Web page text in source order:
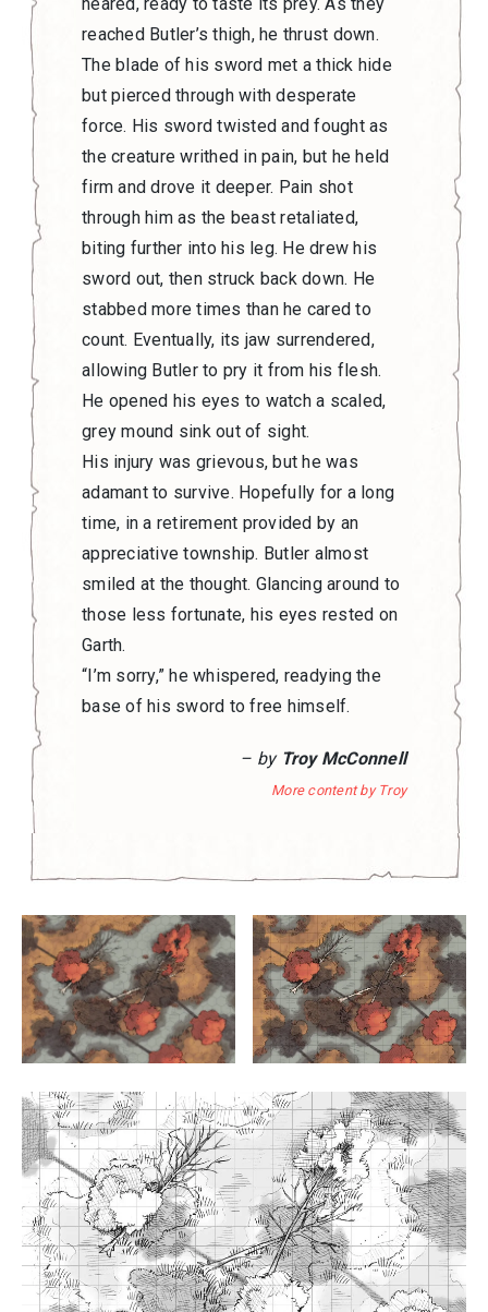
reached Butler’s thigh, he thrust down.
The blade of his sword met a thick hide
but pierced through with desperate
force. His sword twisted and fought as
the creature writhed in pain, but he held
firm and drove it deeper. Pain shot
through him as the beast retaliated,
biting further into his leg. He drew his
sword out, then struck back down. He
stabbed more times than he cared to
count. Eventually, its jaw surrendered,
allowing Butler to pry it from his flesh.
He opened his eyes to watch a scaled,
grey mound sink out of sight.
His injury was grievous, but he was
adamant to survive. Hopefully for a long
time, in a retirement provided by an
appreciative township. Butler almost
smiled at the thought. Glancing around to
those less fortunate, his eyes rested on
Garth.
“I’m sorry,” he whispered, readying the
base of his sword to free himself.
– by Troy McConnell
More content by Troy